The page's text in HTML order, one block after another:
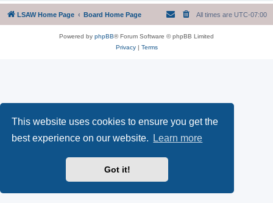
This website uses cookies to ensure you get the
best experience on our website.
Learn more
Got it!
LSAW Home Page Board Home Page All times are UTC-07:00
Powered by phpBB® Forum Software © phpBB Limited
Privacy| Terms